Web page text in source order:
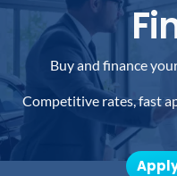
Buy and finance
Competitive rates, fast